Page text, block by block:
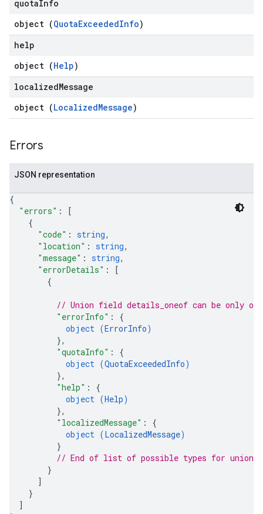
quotaInfo
object (QuotaExceededInfo)
help
object (Help)
localizedMessage
object (LocalizedMessage)
Errors
JSON representation
{
"errors" :
[
{
"code" : string,
"location" : string,
"message" : string,
"errorDetails" :
[
{
// Union field details_oneof can be only
"errorInfo" : {
object (ErrorInfo)
},
"quotaInfo" : {
object (QuotaExceededInfo)
},
"help" : {
object (Help)
},
"localizedMessage" : {
object (LocalizedMessage)
}
// End of list of possible types for
}
]
}
]